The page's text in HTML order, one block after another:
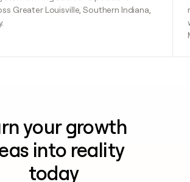
Greater Louisville, Southern Indiana,
your growth
into reality
today